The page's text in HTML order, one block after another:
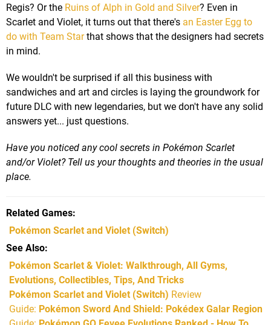
Regis? Or the Ruins of Alph in Gold and Silver? Even in
Scarlet and Violet, it turns out that there's an Easter Egg to
do with Team Starthat shows that the designers had secrets
in mind.
We wouldn't be surprised if all this business with
sandwiches and art and circles is laying the groundwork for
future DLC with new legendaries, but we don't have any solid
answers yet... just questions.
Have you noticed any cool secrets in Pokémon Scarlet
and/or Violet? Tell us your thoughts and theories in the usual
place.
Related Games
Pokémon Scarlet and Violet (Switch)
See Also
Pokémon Scarlet & Violet: Walkthrough, All Gyms,
Evolutions, Collectibles, Tips, And Tricks
Pokémon Scarlet and Violet (Switch) Review
Guide: Pokémon Sword And Shield: Pokédex Galar Region